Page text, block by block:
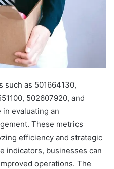
such as 501664130,
502607920, and
evaluating an
These metrics
efficiency and strategic
indicators, businesses can
operations. The